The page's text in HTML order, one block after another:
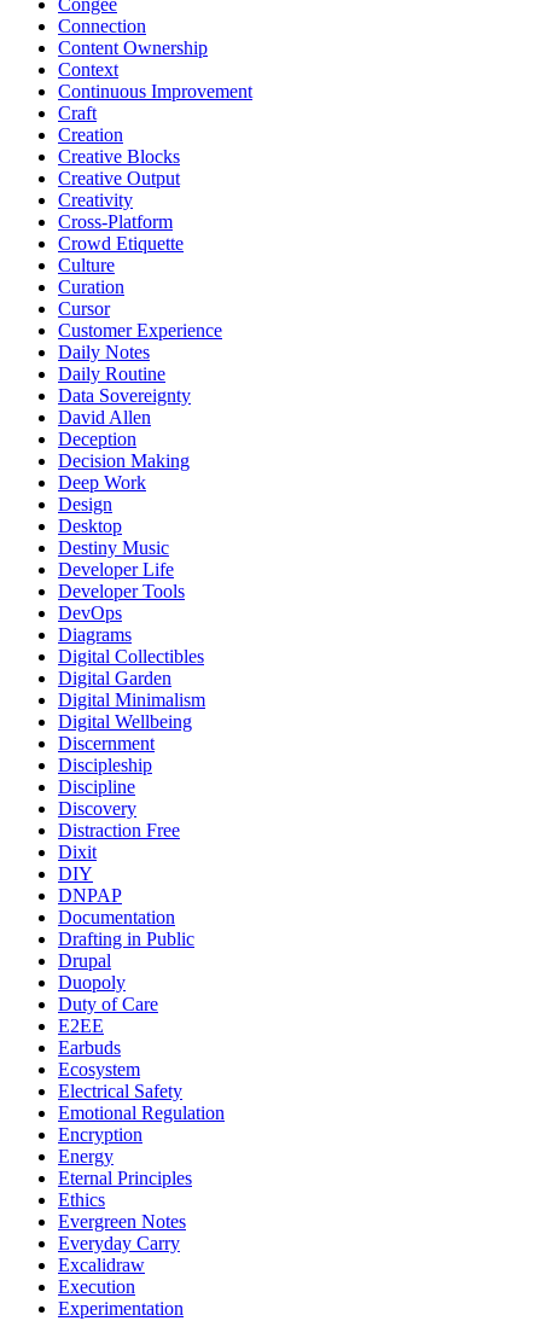
Connection
Content Ownership
Context
Continuous Improvement
Craft
Creation
Creative Blocks
Creative Output
Creativity
Cross-Platform
Crowd Etiquette
Culture
Curation
Cursor
Customer Experience
Daily Notes
Daily Routine
Data Sovereignty
David Allen
Deception
Decision Making
Deep Work
Design
Desktop
Destiny Music
Developer Life
Developer Tools
DevOps
Diagrams
Digital Collectibles
Digital Garden
Digital Minimalism
Digital Wellbeing
Discernment
Discipleship
Discipline
Discovery
Distraction Free
Dixit
DIY
DNPAP
Documentation
Drafting in Public
Drupal
Duopoly
Duty of Care
E2EE
Earbuds
Ecosystem
Electrical Safety
Emotional Regulation
Encryption
Energy
Eternal Principles
Ethics
Evergreen Notes
Everyday Carry
Excalidraw
Execution
Experimentation